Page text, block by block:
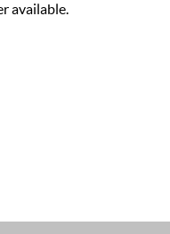
available.